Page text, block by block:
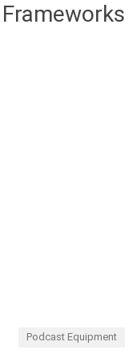
Podcast Equipment